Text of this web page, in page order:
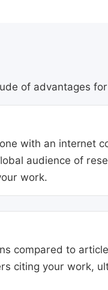
of advantages
with an internet
audience of
work.
compared to
citing your work,